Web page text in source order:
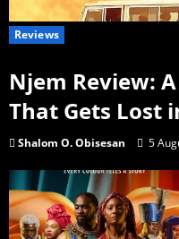
Reviews
Njem Review:
That Gets Lost
Shalom O. Obisesan 5